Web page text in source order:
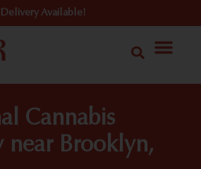
Delivery Available!
Cannabis
near Brooklyn,